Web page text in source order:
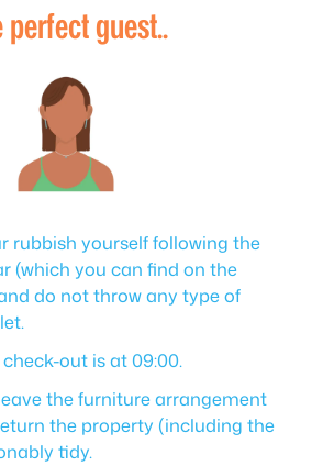
perfect guest..
rubbish yourself following the
(which you can find on the
do not throw any type of
out is at 09:00.
the furniture arrangement
the property (including the
tidy.